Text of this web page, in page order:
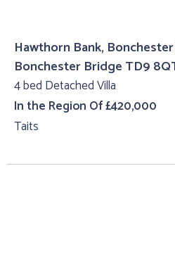
Hawthorn Bank,
Bonchester Bridge TD9
4 bed Detached Villa
In the Region Of £420,000
Taits